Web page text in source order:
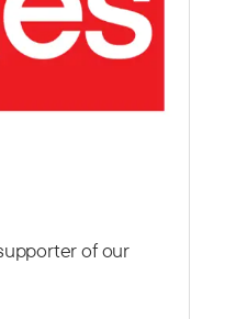
of our